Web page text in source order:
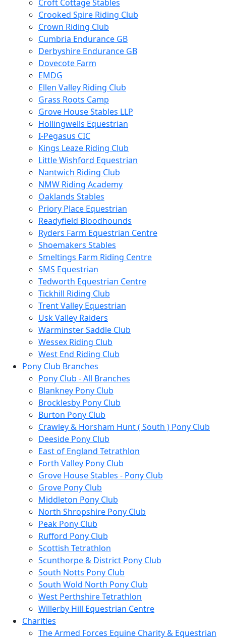
Croft Cottage Stables
Crooked Spire Riding Club
Crown Riding Club
Cumbria Endurance GB
Derbyshire Endurance GB
Dovecote Farm
EMDG
Ellen Valley Riding Club
Grass Roots Camp
Grove House Stables LLP
Hollingwells Equestrian
I-Pegasus CIC
Kings Leaze Riding Club
Little Wishford Equestrian
Nantwich Riding Club
NMW Riding Academy
Oaklands Stables
Priory Place Equestrian
Readyfield Bloodhounds
Ryders Farm Equestrian Centre
Shoemakers Stables
Smeltings Farm Riding Centre
SMS Equestrian
Tedworth Equestrian Centre
Tickhill Riding Club
Trent Valley Equestrian
Usk Valley Raiders
Warminster Saddle Club
Wessex Riding Club
West End Riding Club
Pony Club Branches
Pony Club - All Branches
Blankney Pony Club
Brocklesby Pony Club
Burton Pony Club
Crawley & Horsham Hunt ( South ) Pony Club
Deeside Pony Club
East of England Tetrathlon
Forth Valley Pony Club
Grove House Stables - Pony Club
Grove Pony Club
Middleton Pony Club
North Shropshire Pony Club
Peak Pony Club
Rufford Pony Club
Scottish Tetrathlon
Scunthorpe & District Pony Club
South Notts Pony Club
South Wold North Pony Club
West Perthshire Tetrathlon
Willerby Hill Equestrian Centre
Charities
The Armed Forces Equine Charity & Equestrian